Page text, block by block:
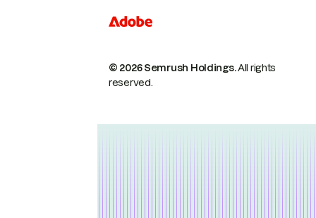
© 2026 Semrush Holdings.All rights
reserved.